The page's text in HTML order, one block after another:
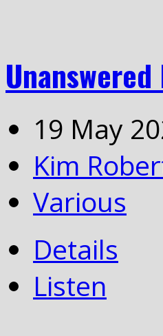
19 May
Kim
Various
Details
Listen